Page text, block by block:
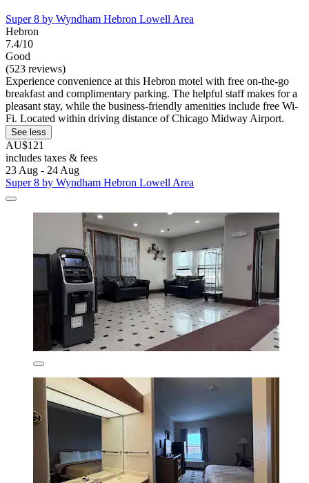
Super 8 by Wyndham Hebron Lowell Area
Hebron
7.4/10
Good
(523 reviews)
Experience convenience at this Hebron motel with free on-the-go
breakfast and complimentary parking. The helpful staff makes for a
pleasant stay, while the business-friendly amenities include free Wi-
Fi. Located within driving distance of Chicago Midway Airport.
See less
AU$121
includes taxes & fees
23 Aug - 24 Aug
Super 8 by Wyndham Hebron Lowell Area